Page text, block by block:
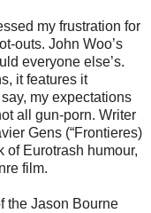
my frustration for
outs. John Woo’s
everyone else’s.
it features it
my expectations
all gun-porn. Writer
Gens (“Frontieres)
of Eurotrash humour,
film.
the Jason Bourne